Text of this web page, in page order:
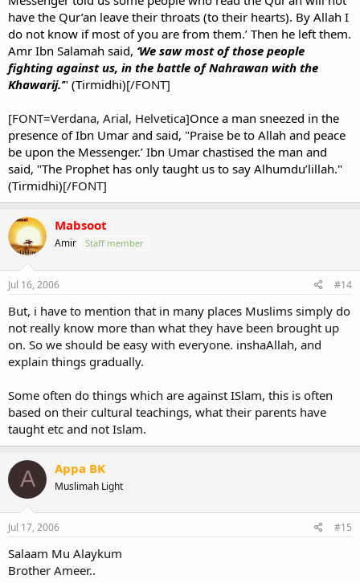
have the Qur’an leave their throats (to their hearts). By Allah I
do not know if most of you are from them.’ Then he left them.
Amr Ibn Salamah said, ‘We saw most of those people
fighting against us, in the battle of Nahrawan with the
Khawarij.’" (Tirmidhi)[/FONT]
[FONT=Verdana, Arial, Helvetica]Once a man sneezed in the
presence of Ibn Umar and said, "Praise be to Allah and peace
be upon the Messenger.’ Ibn Umar chastised the man and
said, "The Prophet has only taught us to say Alhumdu’lillah."
(Tirmidhi)[/FONT]
Mabsoot
Amir Staff member
Jul 16, 2006 #14
But, i have to mention that in many places Muslims simply do
not really know more than what they have been brought up
on. So we should be easy with everyone. inshaAllah, and
explain things gradually.
Some often do things which are against ISlam, this is often
based on their cultural teachings, what their parents have
taught etc and not Islam.
A Appa BK
Muslimah Light
Jul 17, 2006 #15
Salaam Mu Alaykum
Brother Ameer..